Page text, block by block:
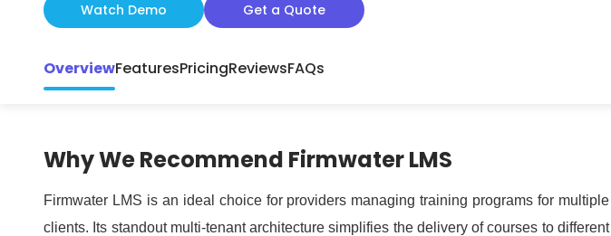
Watch Demo Get a Quote
OverviewFeaturesPricingReviewsFAQs
Why We Recommend Firmwater LMS
Firmwater LMS is an ideal choice for providers managing training programs for multiple
clients. Its standout multi-tenant architecture simplifies the delivery of courses to different